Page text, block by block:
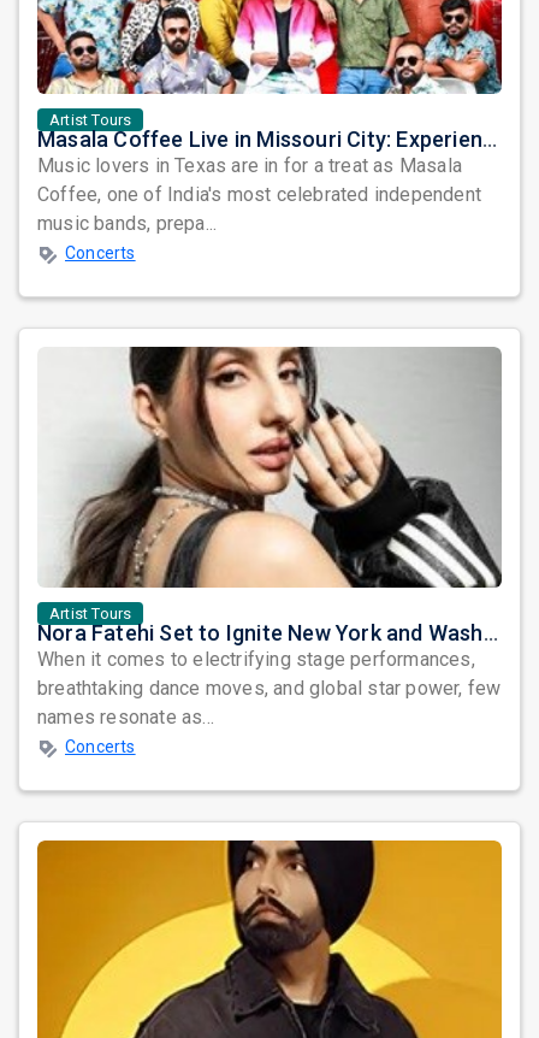
Artist Tours
Masala Coffee Live in Missouri City: Experience the Energy of One of South India's Most Dynamic Bands
Music lovers in Texas are in for a treat as Masala
Coffee, one of India's most celebrated independent
music bands, prepa...
Concerts
Artist Tours
Nora Fatehi Set to Ignite New York and Washington DC with Exclusive Glam Nights
When it comes to electrifying stage performances,
breathtaking dance moves, and global star power, few
names resonate as...
Concerts